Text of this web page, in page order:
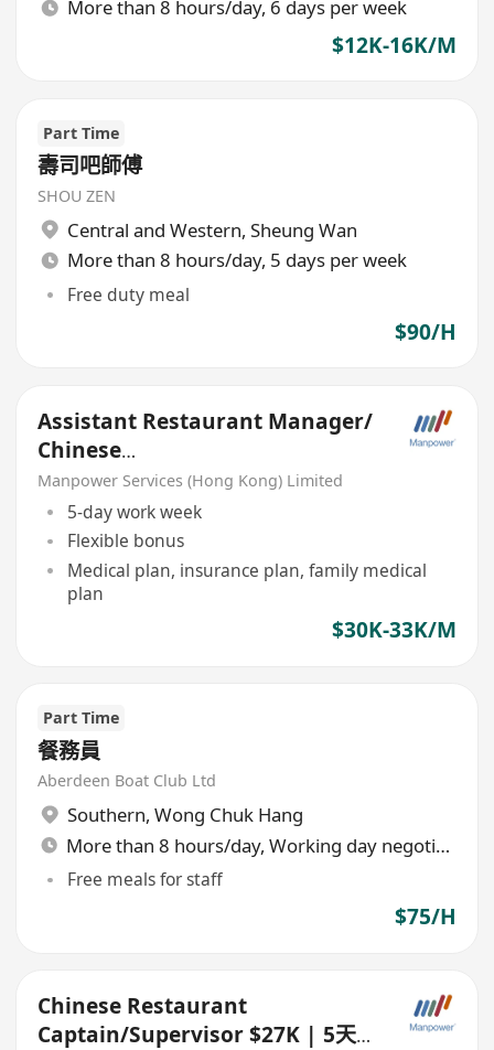
More than 8 hours/day, 6 days per week
$12K-16K/M
Part Time
壽司吧師傅
SHOU ZEN
Central and Western, Sheung Wan
More than 8 hours/day, 5 days per week
Free duty meal
$90/H
Assistant Restaurant Manager/
Chinese
cuisine/Finedining/Clubhouse&
Hotel
Manpower Services (Hong Kong) Limited
5-day work week
Flexible bonus
Medical plan, insurance plan, family medical
plan
$30K-33K/M
Part Time
餐務員
Aberdeen Boat Club Ltd
Southern, Wong Chuk Hang
More than 8 hours/day, Working day negotiable
Free meals for staff
$75/H
Chinese Restaurant
Captain/Supervisor $27K | 5天